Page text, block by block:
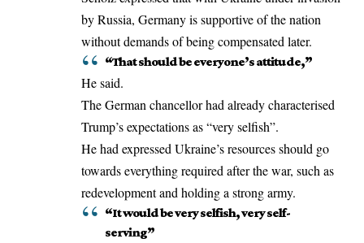
by Russia, Germany is supportive of the nation
without demands of being compensated later.
“That should be everyone’s attitude,”
He said.
The German chancellor had already characterised
Trump’s expectations as “very selfish”.
He had expressed Ukraine’s resources should go
towards everything required after the war, such as
redevelopment and holding a strong army.
“It would be very selfish, very self-
serving”